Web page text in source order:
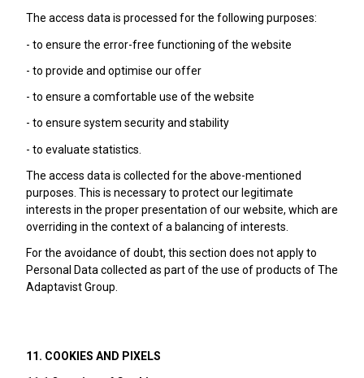
The access data is processed for the following purposes:
- to ensure the error-free functioning of the website
- to provide and optimise our offer
- to ensure a comfortable use of the website
- to ensure system security and stability
- to evaluate statistics.
The access data is collected for the above-mentioned
purposes. This is necessary to protect our legitimate
interests in the proper presentation of our website, which are
overriding in the context of a balancing of interests.
For the avoidance of doubt, this section does not apply to
Personal Data collected as part of the use of products of The
Adaptavist Group.
11. COOKIES AND PIXELS